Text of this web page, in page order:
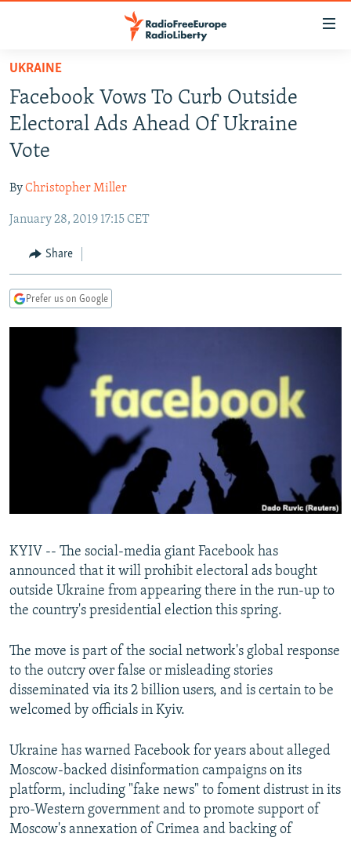
Skip
main
content
Skip
main
Navigation
Skip
Search
TO READERS IN RUSSIA
RUSSIA PROGRAMMING
RADIO AZATLIQ
MARSHO RADIO
IRAN
KAZAKHSTAN
KYRGYZSTAN
TAJIKISTAN
UZBEKISTAN
SOUTH ASIA
AFGHANISTAN
PAKISTAN
CAUCASUS
ARMENIA
GEORGIA
CENTRAL/SE EUROPE
KOSOVO
BELARUS
VISUALS
RFE/RL INVESTIGATES
SCHEMES
SYSTEMA
NEWSLETTERS
WIDER EUROPE BY RIKARD JOZWIAK
THE RUNDOWN
PODCASTS
MAJLIS
SHARE TIPS SECURELY
BYPASS BLOCKING
ABOUT RFE/RL
CONTACT US
Subscribe
FOLLOW US
All RFE/RL sites
UKRAINE
Facebook Vows To Curb Outside
Electoral Ads Ahead Of Ukraine
Vote
ByChristopher Miller
January 28, 2019 17:15 CET
Share
Prefer us on Google
KYIV -- The social-media giant Facebook has
announced that it will prohibit electoral ads bought
outside Ukraine from appearing there in the run-up to
the country's presidential election this spring.
The move is part of the social network's global response
to the outcry over false or misleading stories
disseminated via its 2 billion users, and is certain to be
welcomed by officials in Kyiv.
Ukraine has warned Facebook for years about alleged
Moscow-backed disinformation campaigns on its
platform, including "fake news" to foment distrust in its
pro-Western government and to promote support of
Moscow's annexation of Crimea and backing of